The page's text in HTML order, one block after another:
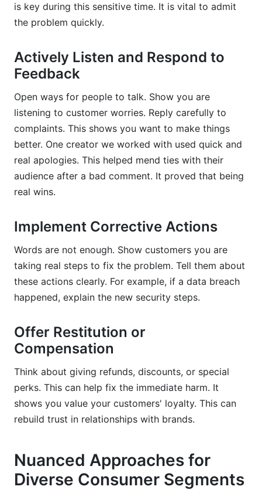
is key during this sensitive time. It is vital to admit
the problem quickly.
Actively Listen and Respond to
Feedback
Open ways for people to talk. Show you are
listening to customer worries. Reply carefully to
complaints. This shows you want to make things
better. One creator we worked with used quick and
real apologies. This helped mend ties with their
audience after a bad comment. It proved that being
real wins.
Implement Corrective Actions
Words are not enough. Show customers you are
taking real steps to fix the problem. Tell them about
these actions clearly. For example, if a data breach
happened, explain the new security steps.
Offer Restitution or
Compensation
Think about giving refunds, discounts, or special
perks. This can help fix the immediate harm. It
shows you value your customers' loyalty. This can
rebuild trust in relationships with brands.
Nuanced Approaches for
Diverse Consumer Segments